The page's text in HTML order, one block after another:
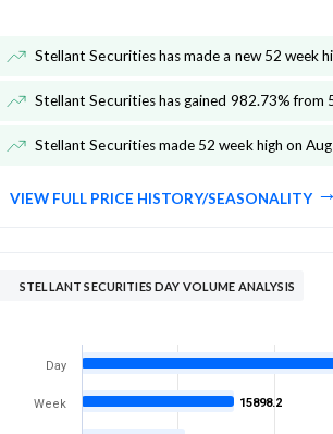
Stellant Securities has made a new 52 week
Stellant Securities has gained 982.73% from
Stellant Securities made 52 week high on
VIEW FULL PRICE HISTORY/SEASONALITY
STELLANT SECURITIES DAY VOLUME ANALYSIS
15898.2
Day
Week